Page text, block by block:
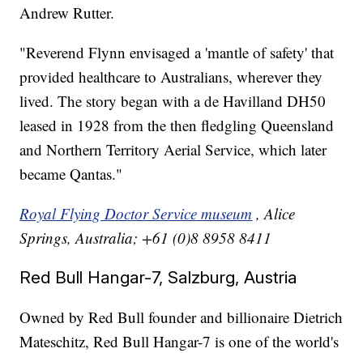
Andrew Rutter.
"Reverend Flynn envisaged a 'mantle of safety' that
provided healthcare to Australians, wherever they
lived. The story began with a de Havilland DH50
leased in 1928 from the then fledgling Queensland
and Northern Territory Aerial Service, which later
became Qantas."
Royal Flying Doctor Service museum , Alice
Springs, Australia; +61 (0)8 8958 8411
Red Bull Hangar-7, Salzburg, Austria
Owned by Red Bull founder and billionaire Dietrich
Mateschitz, Red Bull Hangar-7 is one of the world's